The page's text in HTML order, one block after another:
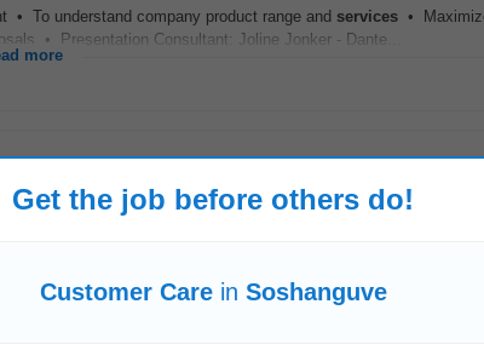
• To understand company product range and services •
• Presentation Consultant: Joline Jonker - Dante...
more
(GP) Nigel
Get the job before others do!
Customer Carein Soshanguve